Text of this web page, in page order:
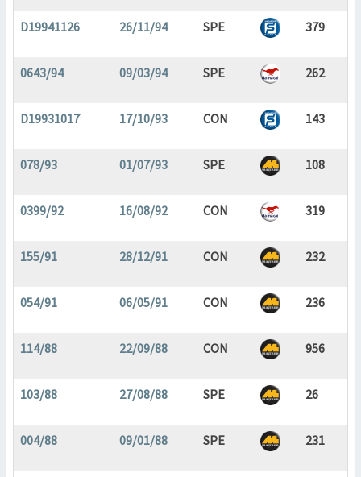
D19941126 26/11/94 SPE 379
0643/94 09/03/94 SPE 262
D19931017 17/10/93 CON 143
078/93 01/07/93 SPE 108
0399/92 16/08/92 CON 319
155/91 28/12/91 CON 232
054/91 06/05/91 CON 236
114/88 22/09/88 CON 956
103/88 27/08/88 SPE 26
004/88 09/01/88 SPE 231